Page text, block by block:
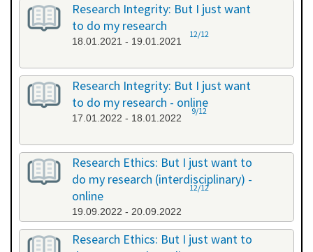
Research Integrity: But I just want
to do my research
18.01.2021 - 19.01.2021
12/12
Research Integrity: But I just want
to do my research - online
17.01.2022 - 18.01.2022
9/12
Research Ethics: But I just want to
do my research (interdisciplinary) -
online
19.09.2022 - 20.09.2022
12/12
Research Ethics: But I just want to